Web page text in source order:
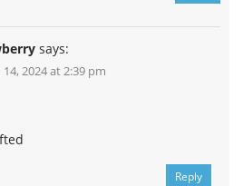
says:
2024 at 2:39 pm
Reply